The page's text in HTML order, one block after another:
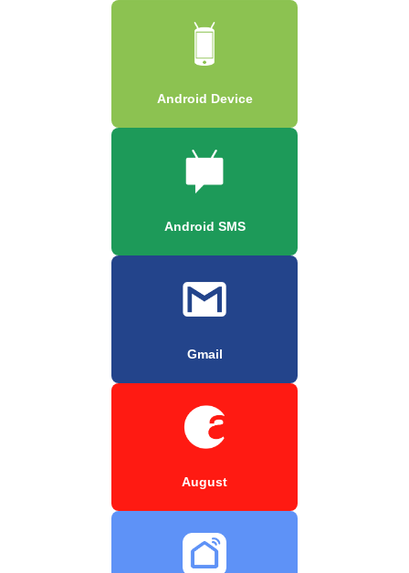
Android Device
Android SMS
Gmail
August